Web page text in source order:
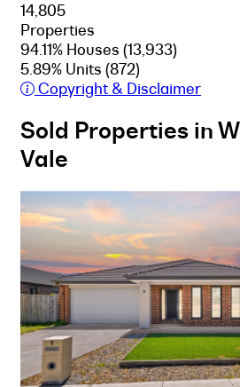
14,805
Properties
94.11% Houses (13,933)
5.89% Units (872)
Copyright & Disclaimer
Sold Properties in
Vale